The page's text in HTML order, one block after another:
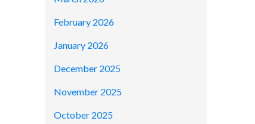
February 2026
January 2026
December 2025
November 2025
October 2025